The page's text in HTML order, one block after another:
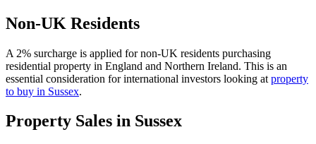
Non-UK Residents
A 2% surcharge is applied for non-UK residents purchasing
residential property in England and Northern Ireland. This is an
essential consideration for international investors looking at property
to buy in Sussex.
Property Sales in Sussex